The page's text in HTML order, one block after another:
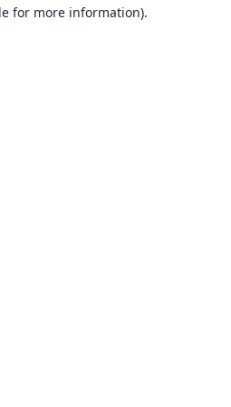
for more information).